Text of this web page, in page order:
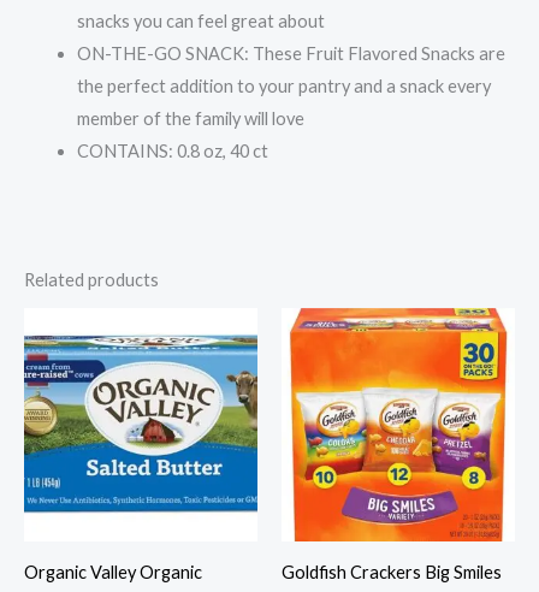
snacks you can feel great about
ON-THE-GO SNACK: These Fruit Flavored Snacks are
the perfect addition to your pantry and a snack every
member of the family will love
CONTAINS: 0.8 oz, 40 ct
Related products
Organic Valley Organic
Goldfish Crackers Big Smiles